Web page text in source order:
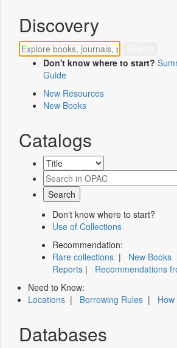
Discovery
Don't know where to start?
Guide
New Resources
New Books
Catalogs
Don't know where to start?
Use of Collections
Recommendation:
Rare collections | New Books
Reports | Recommendations
Need to Know:
Locations | Borrowing Rules |
Databases